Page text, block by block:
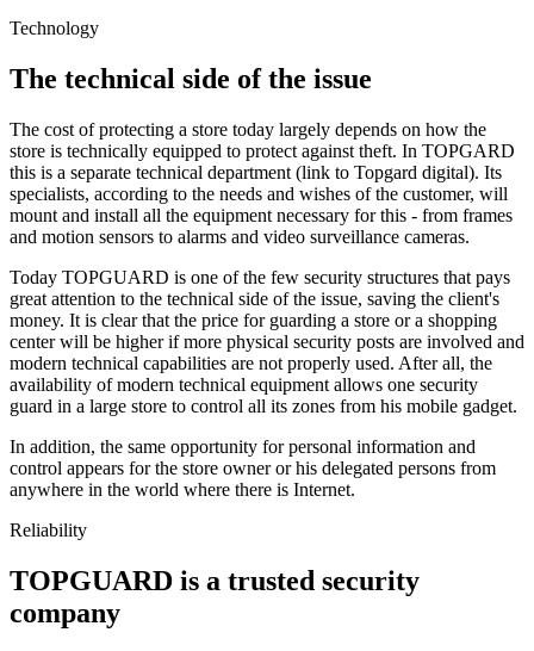
Technology
The technical side of the issue
The cost of protecting a store today largely depends on how the
store is technically equipped to protect against theft. In TOPGARD
this is a separate technical department (link to Topgard digital). Its
specialists, according to the needs and wishes of the customer, will
mount and install all the equipment necessary for this - from frames
and motion sensors to alarms and video surveillance cameras.
Today TOPGUARD is one of the few security structures that pays
great attention to the technical side of the issue, saving the client's
money. It is clear that the price for guarding a store or a shopping
center will be higher if more physical security posts are involved and
modern technical capabilities are not properly used. After all, the
availability of modern technical equipment allows one security
guard in a large store to control all its zones from his mobile gadget.
In addition, the same opportunity for personal information and
control appears for the store owner or his delegated persons from
anywhere in the world where there is Internet.
Reliability
TOPGUARD is a trusted security
company